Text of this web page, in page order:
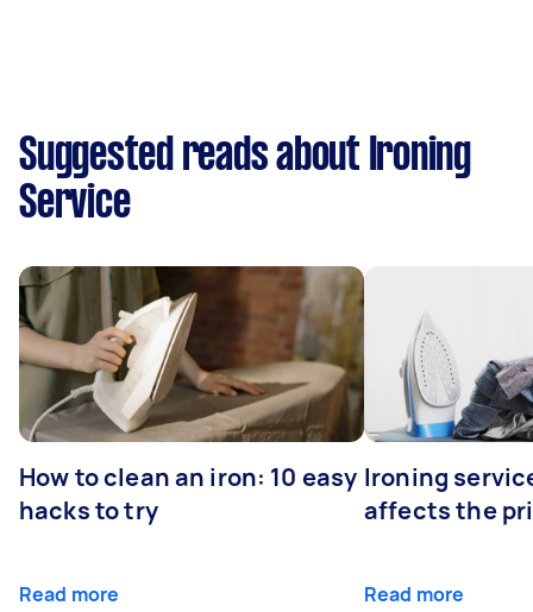
Suggested reads about Ironing
Service
How to clean an iron: 10 easy
hacks to try
Read more
Ironing
affects the
Read more